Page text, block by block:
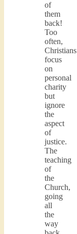
of
them
back!
Too
often,
Christians
focus
on
personal
charity
but
ignore
the
aspect
of
justice.
The
teaching
of
the
Church,
going
all
the
way